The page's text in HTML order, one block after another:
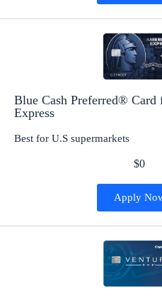
Blue Cash Preferred® Card
Express
Best for U.S supermarkets
$0
Apply